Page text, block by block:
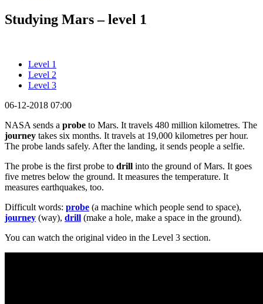
Studying Mars – level 1
Level 1
Level 2
Level 3
06-12-2018 07:00
NASA sends a probe to Mars. It travels 480 million kilometres. The
journey takes six months. It travels at 19,000 kilometres per hour.
The probe lands safely. After the landing, it sends people a selfie.
The probe is the first probe to drill into the ground of Mars. It goes
five metres below the ground. It measures the temperature. It
measures earthquakes, too.
Difficult words: probe (a machine which people send to space),
journey (way), drill (make a hole, make a space in the ground).
You can watch the original video in the Level 3 section.